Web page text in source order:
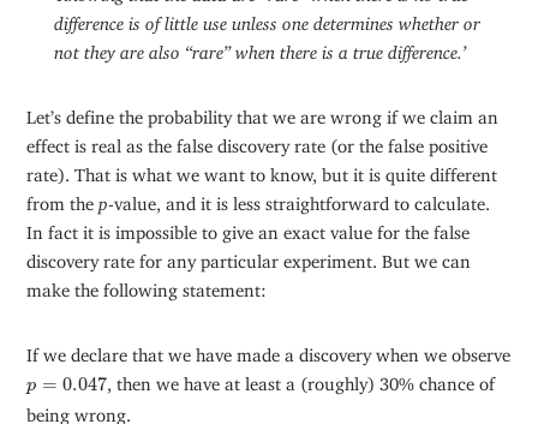
difference is of little use unless one determines whether or
not they are also “rare” when there is a true difference.’
Let’s define the probability that we are wrong if we claim an
effect is real as the false discovery rate (or the false positive
rate). That is what we want to know, but it is quite different
from the p -value, and it is less straightforward to calculate.
In fact it is impossible to give an exact value for the false
discovery rate for any particular experiment. But we can
make the following statement:
If we declare that we have made a discovery when we observe
p = 0.047
0.047 , then we have at least a (roughly) 30% chance of
being wrong.